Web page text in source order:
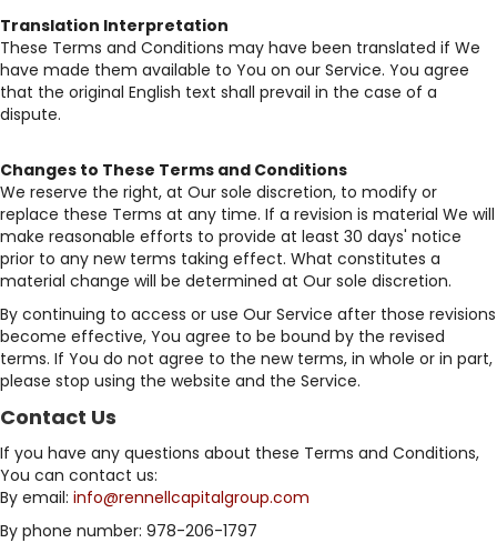
Translation Interpretation
These Terms and Conditions may have been translated if We
have made them available to You on our Service. You agree
that the original English text shall prevail in the case of a
dispute.
Changes to These Terms and Conditions
We reserve the right, at Our sole discretion, to modify or
replace these Terms at any time. If a revision is material We will
make reasonable efforts to provide at least 30 days' notice
prior to any new terms taking effect. What constitutes a
material change will be determined at Our sole discretion.
By continuing to access or use Our Service after those revisions
become effective, You agree to be bound by the revised
terms. If You do not agree to the new terms, in whole or in part,
please stop using the website and the Service.
Contact Us
If you have any questions about these Terms and Conditions,
You can contact us:
By email: info@rennellcapitalgroup.com
By phone number: 978-206-1797